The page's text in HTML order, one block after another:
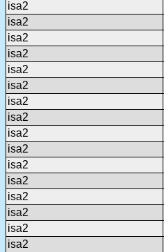
isa2
isa2
isa2
isa2
isa2
isa2
isa2
isa2
isa2
isa2
isa2
isa2
isa2
isa2
isa2
isa2